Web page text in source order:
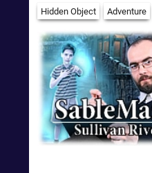
Hidden Object Adventure